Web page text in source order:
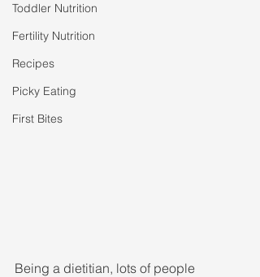
Toddler Nutrition
Fertility Nutrition
Recipes
Picky Eating
First Bites
Being a dietitian, lots of people